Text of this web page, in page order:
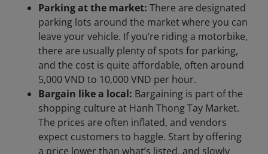
Parking at the market: There are designated
parking lots around the market where you can
leave your vehicle. If you’re riding a motorbike,
there are usually plenty of spots for parking,
and the cost is quite affordable, often around
5,000 VND to 10,000 VND per hour.
Bargain like a local: Bargaining is part of the
shopping culture at Hanh Thong Tay Market.
The prices are often inflated, and vendors
expect customers to haggle. Start by offering
a price lower than what’s listed, and slowly